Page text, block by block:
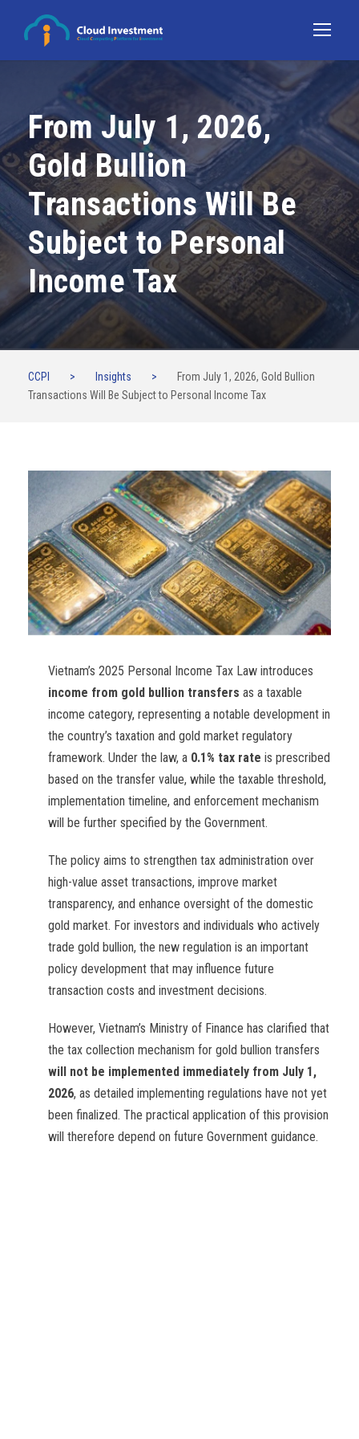
From July 1, 2026,
Gold Bullion
Transactions Will Be
Subject to Personal
Income Tax
CCPI > Insights >
From July 1, 2026, Gold Bullion
Transactions Will Be Subject to Personal Income Tax
Vietnam’s 2025 Personal Income Tax Law introduces
income from gold bullion transfers as a taxable
income category, representing a notable development in
the country’s taxation and gold market regulatory
framework. Under the law, a 0.1% tax rate is prescribed
based on the transfer value, while the taxable threshold,
implementation timeline, and enforcement mechanism
will be further specified by the Government.
The policy aims to strengthen tax administration over
high-value asset transactions, improve market
transparency, and enhance oversight of the domestic
gold market. For investors and individuals who actively
trade gold bullion, the new regulation is an important
policy development that may influence future
transaction costs and investment decisions.
However, Vietnam’s Ministry of Finance has clarified that
the tax collection mechanism for gold bullion transfers
will not be implemented immediately from July 1,
2026, as detailed implementing regulations have not yet
been finalized. The practical application of this provision
will therefore depend on future Government guidance.